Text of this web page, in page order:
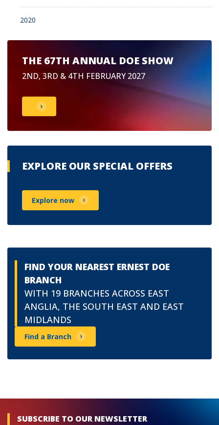
2020
THE 67TH ANNUAL DOE SHOW
2ND, 3RD & 4TH FEBRUARY 2027
EXPLORE OUR SPECIAL OFFERS
Explore now
FIND YOUR NEAREST ERNEST DOE
BRANCH
WITH 19 BRANCHES ACROSS EAST
ANGLIA, THE SOUTH EAST AND EAST
MIDLANDS
Find a Branch
SUBSCRIBE TO OUR NEWSLETTER